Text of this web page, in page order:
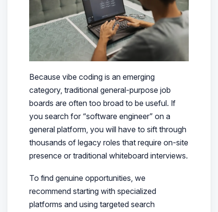
Because vibe coding is an emerging
category, traditional general-purpose job
boards are often too broad to be useful. If
you search for “software engineer” on a
general platform, you will have to sift through
thousands of legacy roles that require on-site
presence or traditional whiteboard interviews.
To find genuine opportunities, we
recommend starting with specialized
platforms and using targeted search